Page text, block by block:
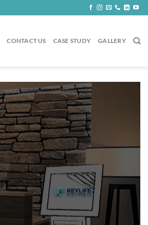
CONTACT US CASE STUDY GALLERY